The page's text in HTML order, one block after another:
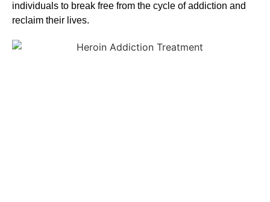
individuals to break free from the cycle of addiction and
reclaim their lives.